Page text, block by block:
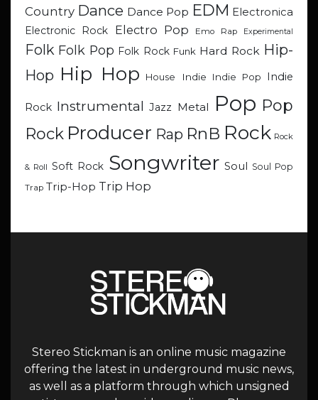
Country Dance Dance Pop EDM Electronica
Electronic Rock
Electro Pop Emo Rap Experimental
Folk Folk Pop Folk Rock Funk Hard Rock Hip-
Hop Hip Hop House Indie Indie Pop Indie
Rock Instrumental Jazz Metal Pop Pop
Rock Producer Rap RnB Rock Rock
& Roll Soft Rock Songwriter Soul Soul Pop
Trap Trip-Hop Trip Hop
Stereo Stickman is an online music magazine
offering the latest in underground music news,
as well as a platform through which unsigned